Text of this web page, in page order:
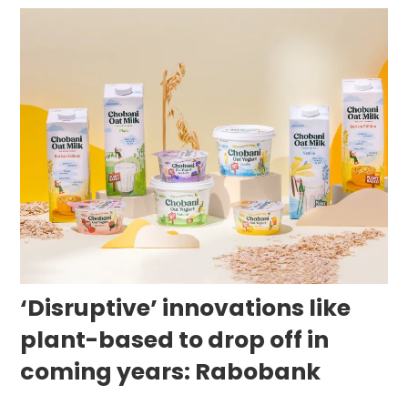
‘Disruptive’ innovations like
plant-based to drop off in
coming years: Rabobank